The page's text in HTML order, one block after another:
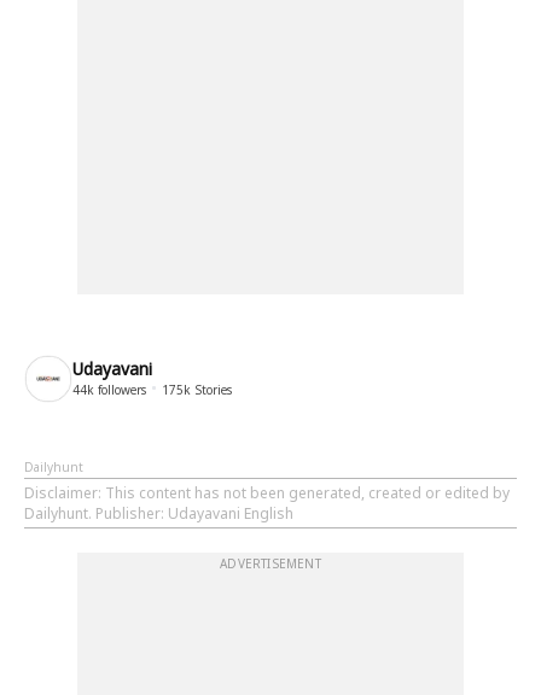
Udayavani
44k followers 175k Stories
Dailyhunt
Disclaimer: This content has not been generated, created or edited by
Dailyhunt. Publisher: Udayavani English
ADVERTISEMENT